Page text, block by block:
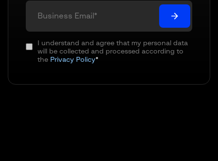
I understand and agree that my personal data
will be collected and processed according to
the Privacy Policy*